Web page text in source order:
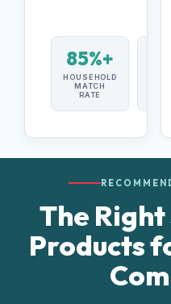
85%+
HOUSEHOLD
MATCH
RATE
The
Products